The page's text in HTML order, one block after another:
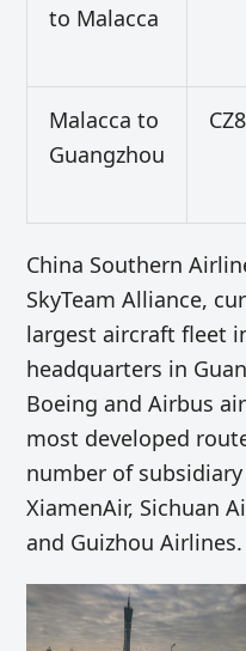
to Malacca
Malacca to
Guangzhou
China Southern
SkyTeam Alliance,
largest aircraft fleet
headquarters in
Boeing and Airbus
most developed
number of
XiamenAir, Sichuan
and Guizhou Airlines.